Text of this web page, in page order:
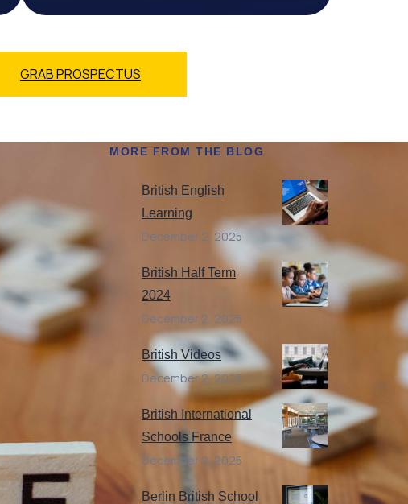
GRAB PROSPECTUS
MORE FROM THE BLOG
British English
Learning
December 2, 2025
British Half Term
2024
December 2, 2025
British Videos
December 2, 2025
British International
Schools France
December 2, 2025
Berlin British School